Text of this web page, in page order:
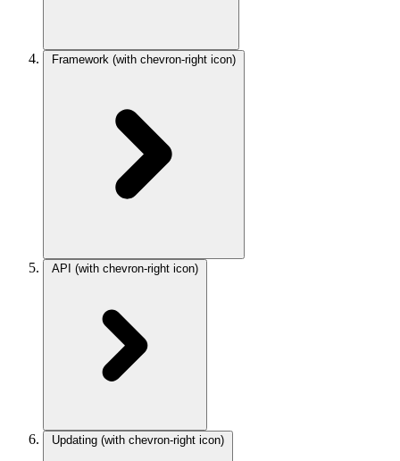
Framework (with chevron-right icon)
API (with chevron-right icon)
Updating (with chevron-right icon)